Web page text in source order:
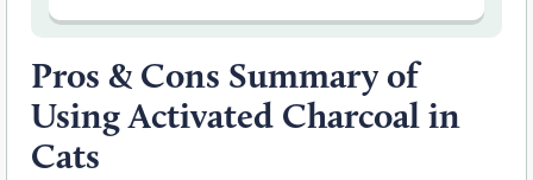
Pros & Cons Summary of
Using Activated Charcoal in
Cats